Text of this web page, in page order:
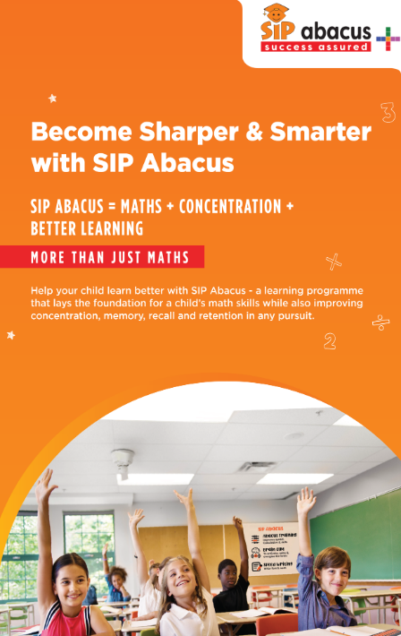
SIP
Abacus
Me
Become
Franchisee
Our
Courses
About
Us
FAQ's